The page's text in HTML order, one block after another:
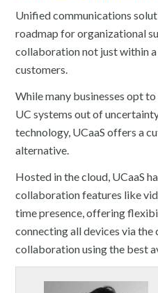
Unified communications
roadmap for organizational
collaboration not just within
customers.
While many businesses opt
UC systems out of
technology, UCaaS offers a
alternative.
Hosted in the cloud, UCaaS
collaboration features like
time presence, offering
connecting all devices via the
collaboration using the best